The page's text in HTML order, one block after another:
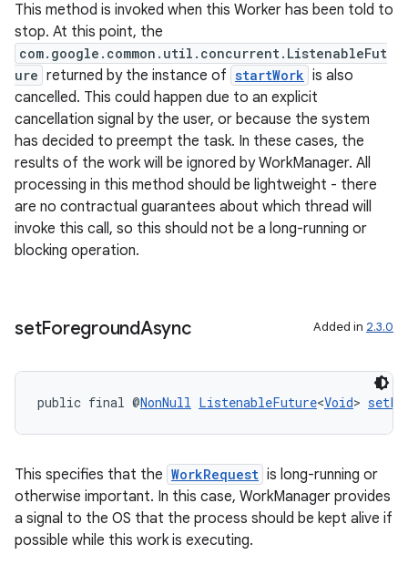
This method is invoked when this Worker has been told to
stop. At this point, the
com.google.common.util.concurrent.ListenableFut
ure returned by the instance of startWork is also
cancelled. This could happen due to an explicit
cancellation signal by the user, or because the system
has decided to preempt the task. In these cases, the
results of the work will be ignored by WorkManager. All
processing in this method should be lightweight - there
are no contractual guarantees about which thread will
invoke this call, so this should not be a long-running or
blocking operation.
setForegroundAsync Added in 2.3.0
public final @NonNull ListenableFuture<Void>
This specifies that the WorkRequest is long-running or
otherwise important. In this case, WorkManager provides
a signal to the OS that the process should be kept alive if
possible while this work is executing.